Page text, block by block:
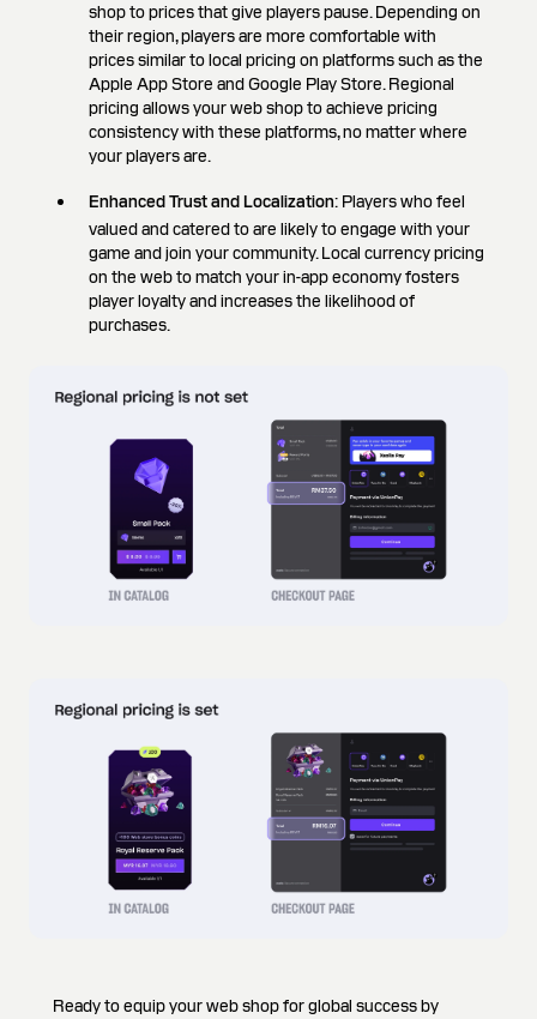
shop to prices that give players pause. Depending on
their region, players are more comfortable with
prices similar to local pricing on platforms such as the
Apple App Store and Google Play Store. Regional
pricing allows your web shop to achieve pricing
consistency with these platforms, no matter where
your players are.
Enhanced Trust and Localization: Players who feel
valued and catered to are likely to engage with your
game and join your community. Local currency pricing
on the web to match your in-app economy fosters
player loyalty and increases the likelihood of
purchases.
Ready to equip your web shop for global success by